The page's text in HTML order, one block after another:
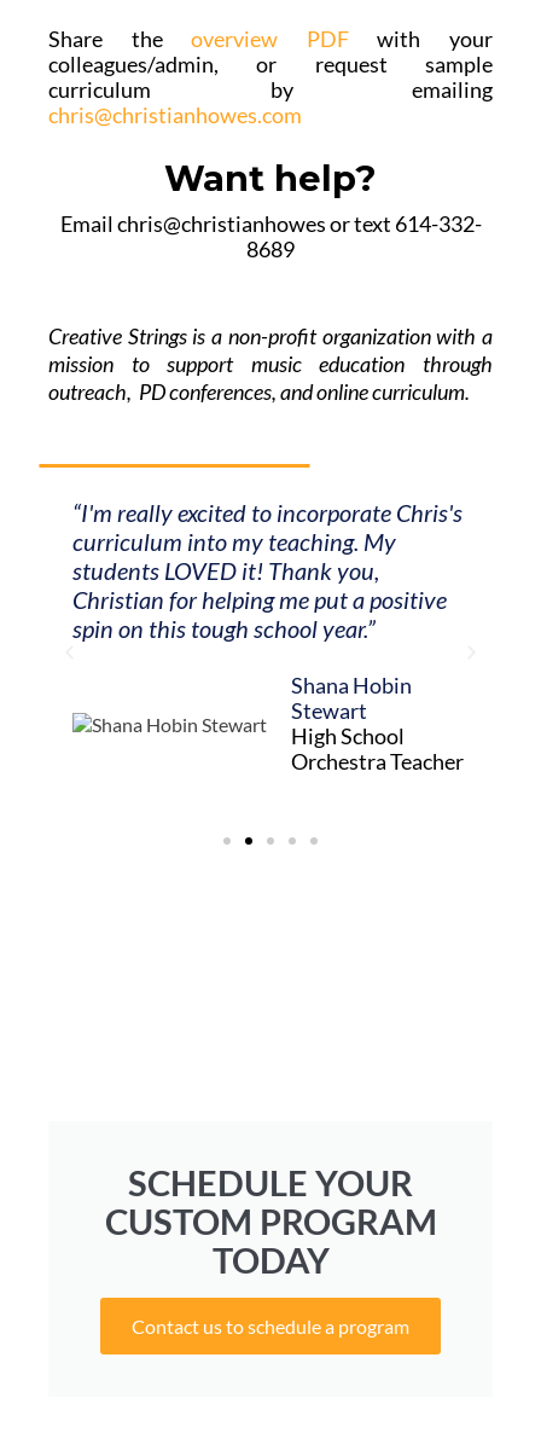
Share theoverview PDFwith your
colleagues/admin, or request sample
curriculum by emailing
chris@christianhowes.com
Want help?
Email chris@christianhowes or text 614-332-
8689
Creative Strings is a non-profit organization with a
mission to support music education through
outreach, PD conferences, and online curriculum.
“I'm really excited to incorporate Chris's
curriculum into my teaching. My
students LOVED it! Thank you,
Christian for helping me put a positive
spin on this tough school year.”
Shana Hobin
Stewart
High School
Orchestra Teacher
SCHEDULE YOUR
CUSTOM PROGRAM
TODAY
Contact us to schedule a program